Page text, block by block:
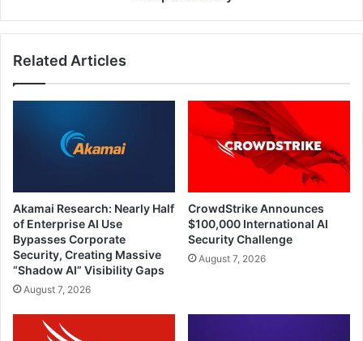
Related Articles
Akamai Research: Nearly Half
of Enterprise AI Use
Bypasses Corporate
Security, Creating Massive
“Shadow AI” Visibility Gaps
August 7, 2026
CrowdStrike Announces
$100,000 International AI
Security Challenge
August 7, 2026